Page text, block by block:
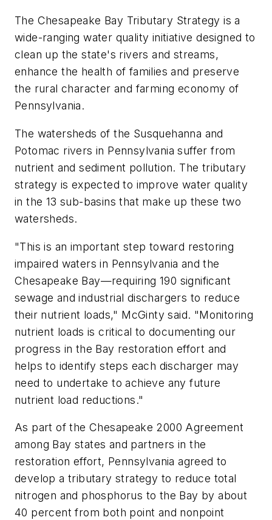
The Chesapeake Bay Tributary Strategy is a
wide-ranging water quality initiative designed to
clean up the state's rivers and streams,
enhance the health of families and preserve
the rural character and farming economy of
Pennsylvania.
The watersheds of the Susquehanna and
Potomac rivers in Pennsylvania suffer from
nutrient and sediment pollution. The tributary
strategy is expected to improve water quality
in the 13 sub-basins that make up these two
watersheds.
"This is an important step toward restoring
impaired waters in Pennsylvania and the
Chesapeake Bay—requiring 190 significant
sewage and industrial dischargers to reduce
their nutrient loads," McGinty said. "Monitoring
nutrient loads is critical to documenting our
progress in the Bay restoration effort and
helps to identify steps each discharger may
need to undertake to achieve any future
nutrient load reductions."
As part of the Chesapeake 2000 Agreement
among Bay states and partners in the
restoration effort, Pennsylvania agreed to
develop a tributary strategy to reduce total
nitrogen and phosphorus to the Bay by about
40 percent from both point and nonpoint